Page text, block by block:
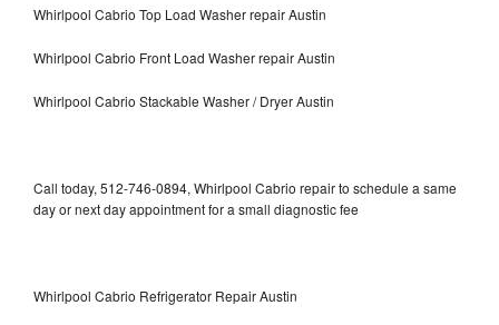
Whirlpool Cabrio Top Load Washer repair Austin
Whirlpool Cabrio Front Load Washer repair Austin
Whirlpool Cabrio Stackable Washer / Dryer Austin
Call today, 512-746-0894, Whirlpool Cabrio repair to schedule a same
day or next day appointment for a small diagnostic fee
Whirlpool Cabrio Refrigerator Repair Austin